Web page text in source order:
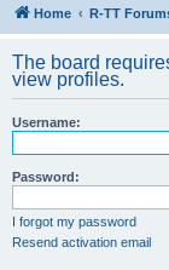
Home R-TT
The board
view profiles.
Username:
Password:
I forgot my password
Resend activation email